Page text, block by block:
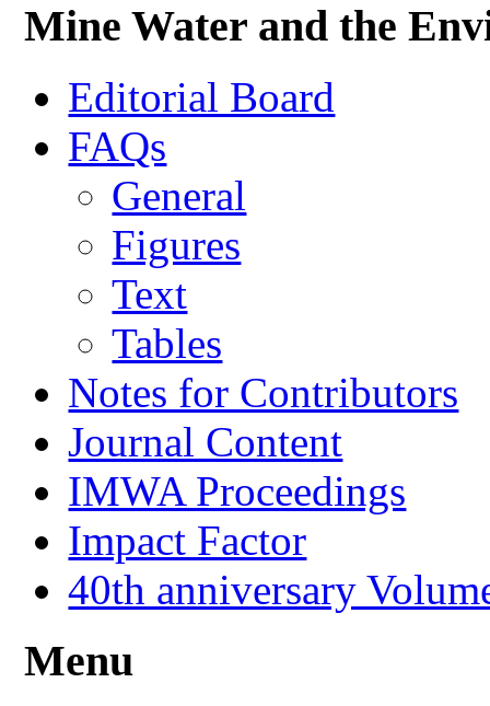
Mine Water and the
Editorial Board
FAQs
General
Figures
Text
Tables
Notes for Contributors
Journal Content
IMWA Proceedings
Impact Factor
40th anniversary
Menu